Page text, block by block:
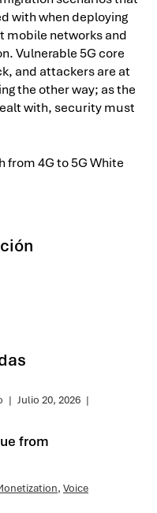
with when deploying
mobile networks and
Vulnerable 5G core
and attackers are at
the other way; as the
with, security must
from 4G to 5G White
| Julio 20, 2026 |
from
, Voice